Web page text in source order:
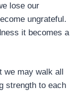
lose our
ungrateful.
it becomes a
we may walk all
strength to each